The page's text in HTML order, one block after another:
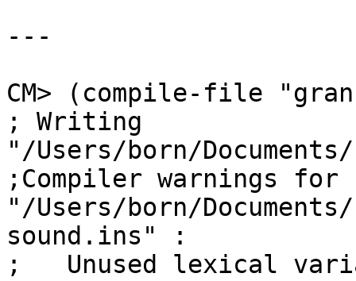
---
CM> (compile-file
; Writing
"/Users/born/
;Compiler warnings for
"/Users/born/
sound.ins" :
;   Unused lexical